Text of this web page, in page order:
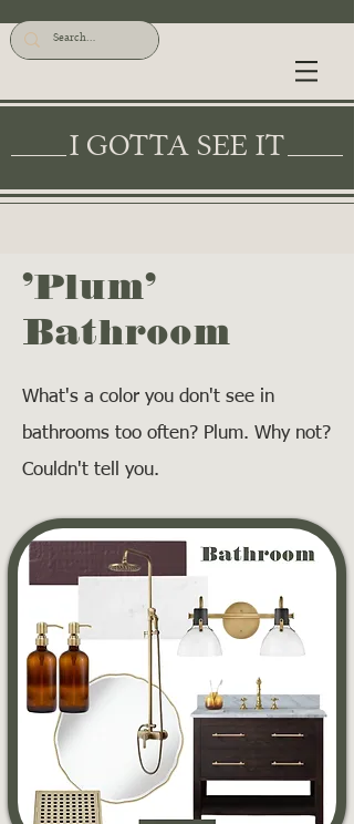
I GOTTA SEE IT
'Plum'
Bathroom
What's a color you don't see in
bathrooms too often? Plum. Why not?
Couldn't tell you.